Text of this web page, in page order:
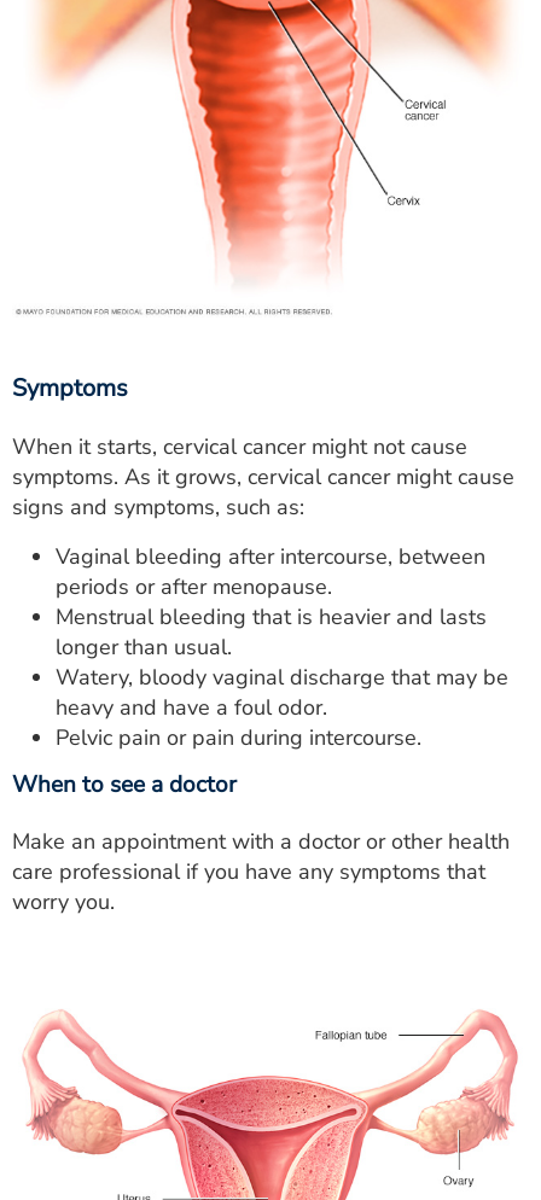
Symptoms
When it starts, cervical cancer might not cause
symptoms. As it grows, cervical cancer might cause
signs and symptoms, such as:
Vaginal bleeding after intercourse, between
periods or after menopause.
Menstrual bleeding that is heavier and lasts
longer than usual.
Watery, bloody vaginal discharge that may be
heavy and have a foul odor.
Pelvic pain or pain during intercourse.
When to see a doctor
Make an appointment with a doctor or other health
care professional if you have any symptoms that
worry you.